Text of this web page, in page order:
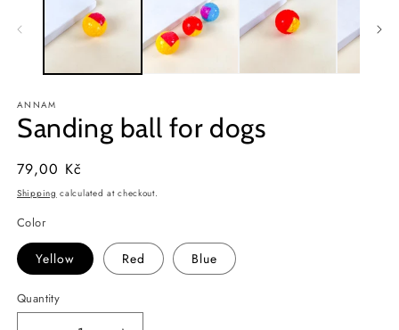
ANNAM
Sanding ball for dogs
Regular
price
79,00 Kč
Shipping calculated at checkout.
Color
Yellow Red Blue
Quantity